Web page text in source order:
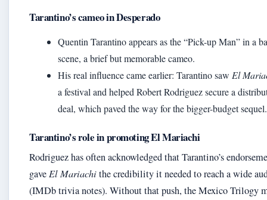
Tarantino’s cameo in Desperado
Quentin Tarantino appears as the “Pick-up Man” in a
scene, a brief but memorable cameo.
His real influence came earlier: Tarantino saw El
a festival and helped Robert Rodriguez secure a
deal, which paved the way for the bigger-budget sequel.
Tarantino’s role in promoting El Mariachi
Rodriguez has often acknowledged that Tarantino’s
gave El Mariachithe credibility it needed to reach a wide
(IMDb trivia notes). Without that push, the Mexico Trilogy